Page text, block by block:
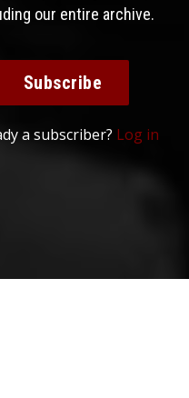
our entire archive.
Subscribe
a subscriber? Log in